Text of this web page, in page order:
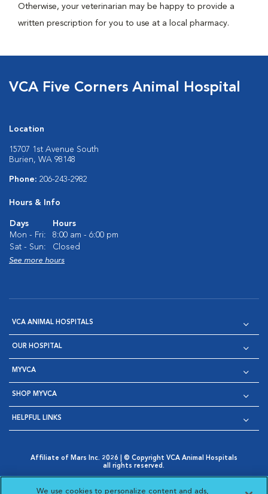
Otherwise, your veterinarian may be happy to provide a
written prescription for you to use at a local pharmacy.
VCA Five Corners Animal Hospital
Location
15707 1st Avenue South
Burien, WA 98148
Phone: 206-243-2982
Hours & Info
Days
Hours
Mon - Fri:
8:00 am - 6:00 pm
Sat - Sun:
Closed
See more hours
VCA ANIMAL HOSPITALS
OUR HOSPITAL
MYVCA
SHOP MYVCA
HELPFUL LINKS
Affiliate of Mars Inc. 2026 | © Copyright VCA Animal Hospitals
all rights reserved.
Opens in New Window
AdChoices
Cookie Notice
Cookies Settings
We use cookies to personalize content and ads,